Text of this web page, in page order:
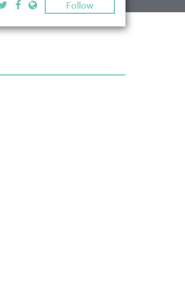
Follow